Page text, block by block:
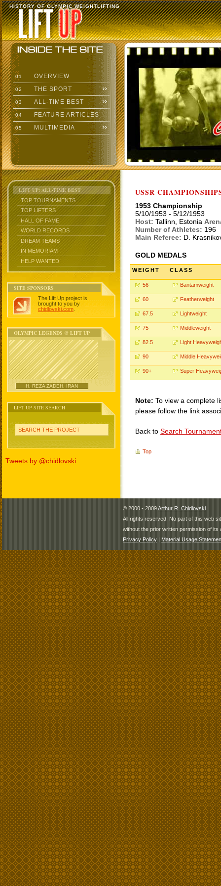
HISTORY OF OLYMPIC WEIGHTLIFTING
01 OVERVIEW
02 THE SPORT
03 ALL-TIME BEST
04 FEATURE ARTICLES
05 MULTIMEDIA
LIFT UP: ALL-TIME BEST
TOP TOURNAMENTS
TOP LIFTERS
HALL OF FAME
WORLD RECORDS
DREAM TEAMS
IN MEMORIAM
HELP WANTED
SITE SPONSORS
The Lift Up project is
brought to you by
chidlovski.com
OLYMPIC LEGENDS @ LIFT UP
H. REZA ZADEH, IRAN
LIFT UP SITE SEARCH
SEARCH THE PROJECT
Tweets by @chidlovski
USSR
1953 Championship
5/10/1953 - 5/12/1953
Host: Tallinn, Estonia
Number of Athletes: 196
Main Referee: D.
GOLD MEDALS
WEIGHT CLASS
56 Bantamweight
60 Featherweight
67.5 Lightweight
75 Middleweight
82.5 Light
90 Middle
90+ Super
Note: To view a complete
please follow the link
Back to Search
Top
© 2000 - 2009Arthur R. Chidlovski
All rights reserved. No part of this web
without the prior written permission of its
Privacy Policy | Material Usage